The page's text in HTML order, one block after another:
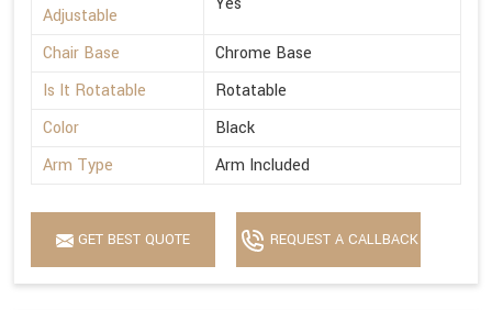
Adjustable
Chair Base
Chrome Base
Is It Rotatable
Rotatable
Color
Black
Arm Type
Arm Included
GET BEST QUOTE REQUEST A CALLBACK